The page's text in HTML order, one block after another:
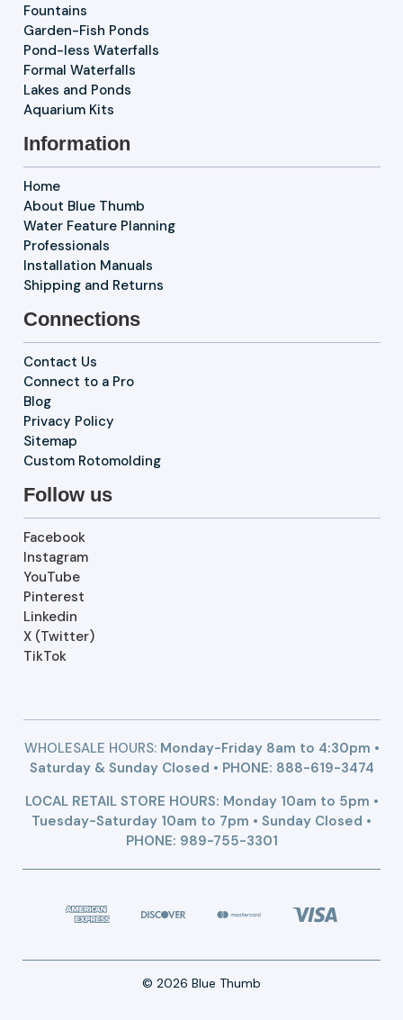
Fountains
Garden-Fish Ponds
Pond-less Waterfalls
Formal Waterfalls
Lakes and Ponds
Aquarium Kits
Information
Home
About Blue Thumb
Water Feature Planning
Professionals
Installation Manuals
Shipping and Returns
Connections
Contact Us
Connect to a Pro
Blog
Privacy Policy
Sitemap
Custom Rotomolding
Follow us
Facebook
Instagram
YouTube
Pinterest
Linkedin
X (Twitter)
TikTok
WHOLESALE HOURS:Monday-Friday 8am to 4:30pm •
Saturday & Sunday Closed • PHONE: 888-619-3474
LOCAL RETAIL STORE HOURS: Monday 10am to 5pm •
Tuesday-Saturday 10am to 7pm • Sunday Closed •
PHONE: 989-755-3301
© 2026 Blue Thumb